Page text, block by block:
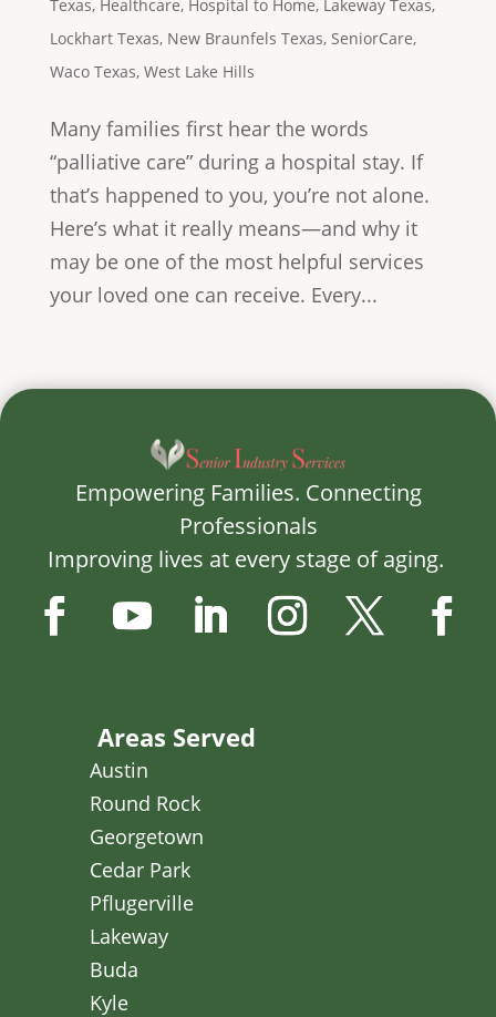
Texas, Healthcare, Hospital to Home, Lakeway Texas,
Lockhart Texas, New Braunfels Texas, SeniorCare,
Waco Texas, West Lake Hills
Many families first hear the words
“palliative care” during a hospital stay. If
that’s happened to you, you’re not alone.
Here’s what it really means—and why it
may be one of the most helpful services
your loved one can receive. Every...
Empowering Families. Connecting
Professionals
Improving lives at every stage of aging.
Areas Served
Austin
Round Rock
Georgetown
Cedar Park
Pflugerville
Lakeway
Buda
Kyle